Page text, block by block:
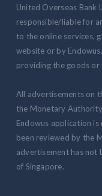
United Overseas Bank
responsible/liable for
to the online services,
website or by
providing the goods or
All advertisements on
the Monetary
Endowus application
been reviewed by the
advertisement has
of Singapore.